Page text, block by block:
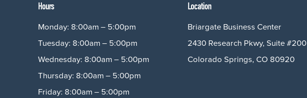
Hours
Monday: 8:00am – 5:00pm
Tuesday: 8:00am – 5:00pm
Wednesday: 8:00am – 5:00pm
Thursday: 8:00am – 5:00pm
Friday: 8:00am – 5:00pm
Location
Briargate Business Center
2430 Research Pkwy, Suite #200
Colorado Springs, CO 80920